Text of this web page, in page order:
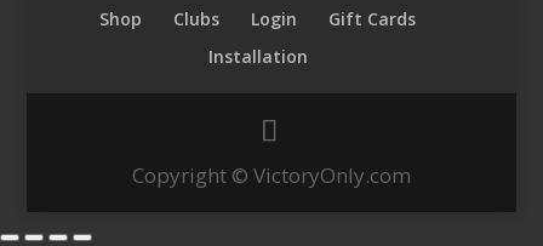
Shop
Clubs Login
Gift Cards
Installation
Copyright © VictoryOnly.com